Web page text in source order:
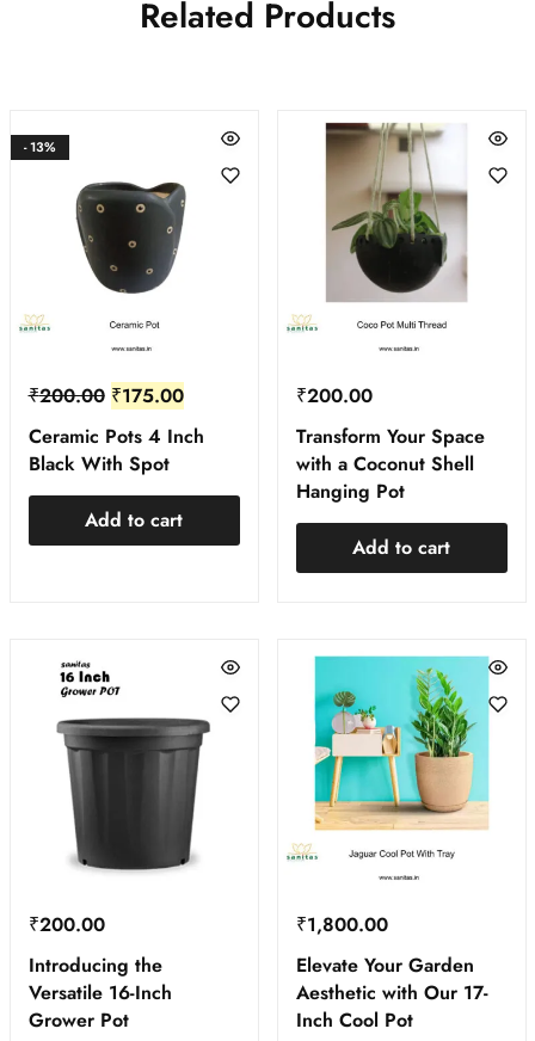
Related Products
- 13%
₹200.00 ₹175.00
Ceramic Pots 4 Inch
Black With Spot
Add to cart
₹200.00
Transform Your Space
with a Coconut Shell
Hanging Pot
Add to cart
₹200.00
Introducing the
Versatile 16-Inch
Grower Pot
₹1,800.00
Elevate Your Garden
Aesthetic with Our 17-
Inch Cool Pot